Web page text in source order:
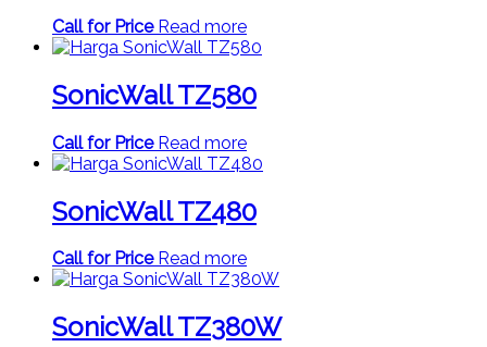
Call for Price Read more
SonicWall TZ580
Call for Price Read more
SonicWall TZ480
Call for Price Read more
SonicWall TZ380W